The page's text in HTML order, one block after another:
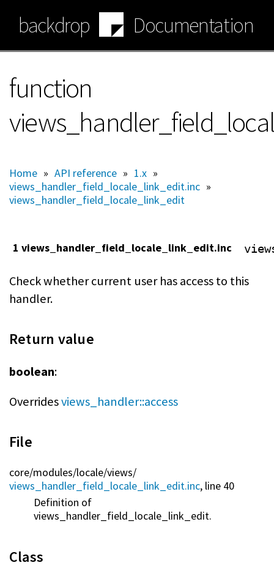
main
content
backdrop Documentation
function
Home » API reference » 1.x »
views_handler_field_locale_link_edit.inc »
views_handler_field_locale_link_edit
1 views_handler_field_locale_link_edit.inc
Check whether current user has access to this
handler.
Return value
boolean:
Overridesviews_handler::access
File
core/modules/locale/views/
views_handler_field_locale_link_edit.inc, line 40
Definition of
views_handler_field_locale_link_edit.
Class